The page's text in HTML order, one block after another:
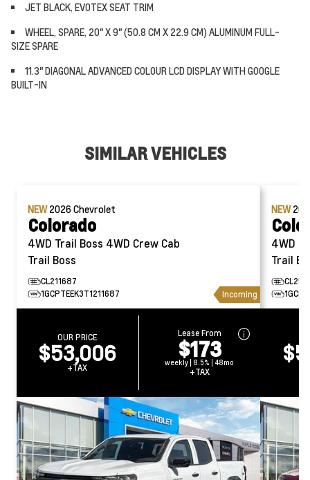
JET BLACK, EVOTEX SEAT TRIM
WHEEL, SPARE, 20" X 9" (50.8 CM X 22.9 CM) ALUMINUM FULL-
SIZE SPARE
11.3" DIAGONAL ADVANCED COLOUR LCD DISPLAY WITH GOOGLE
BUILT-IN
SIMILAR VEHICLES
NEW2026Chevrolet
Colorado
4WD Trail Boss 4WD Crew Cab
Trail Boss
CL211687
1GCPTEEK3T1211687
Incoming
OUR PRICE
$53,006
+TAX
Lease From
$173
weekly | 8.5% | 48mo
+TAX
NEW
4WD Trail
Trail